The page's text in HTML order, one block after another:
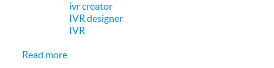
ivr creator
IVR designer
IVR
Read moreabout CallFire Now Builds Your IVR for You